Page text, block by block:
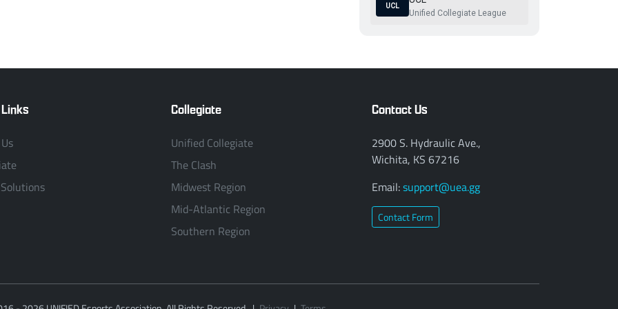
UCL
Unified Collegiate League
Collegiate
Unified Collegiate
The Clash
Midwest Region
Mid-Atlantic Region
Southern Region
Contact Us
2900 S. Hydraulic Ave.,
Wichita, KS 67216
Email:support@uea.gg
Contact Form